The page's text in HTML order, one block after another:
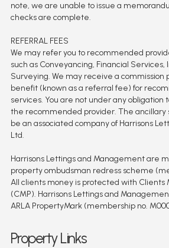
note, we are unable to issue a
checks are complete.
REFERRAL FEES
We may refer you to recommended
such as Conveyancing, Financial Services,
Surveying. We may receive a
benefit (known as a referral fee) for
services. You are not under any obligation
the recommended provider. The ancillary
be an associated company of Harrisons
Ltd.
Harrisons Lettings and Management are
property ombudsman redress scheme
All clients money is protected with Clients
(CMP). Harrisons Lettings and
ARLA PropertyMark (membership no.
Property Links